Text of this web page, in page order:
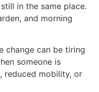
in the same place.
and morning
change can be tiring
someone is
reduced mobility, or